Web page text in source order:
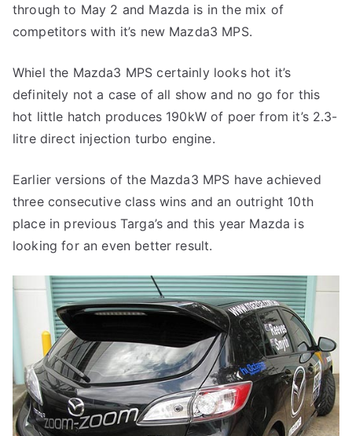
through to May 2 and Mazda is in the mix of
competitors with it’s new Mazda3 MPS.
Whiel the Mazda3 MPS certainly looks hot it’s
definitely not a case of all show and no go for this
hot little hatch produces 190kW of poer from it’s 2.3-
litre direct injection turbo engine.
Earlier versions of the Mazda3 MPS have achieved
three consecutive class wins and an outright 10th
place in previous Targa’s and this year Mazda is
looking for an even better result.